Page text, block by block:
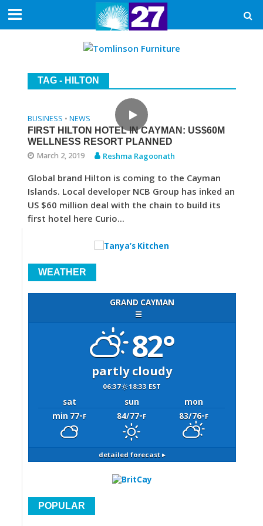
TAG - HILTON
BUSINESS • NEWS
FIRST HILTON HOTEL IN CAYMAN: US$60M
WELLNESS RESORT PLANNED
March 2, 2019
Reshma Ragoonath
Global brand Hilton is coming to the Cayman
Islands. Local developer NCB Group has inked an
US $60 million deal with the chain to build its
first hotel here Curio...
WEATHER
GRAND CAYMAN
☰
82°
partly cloudy
06:37 18:33 EST
sat sun
mon
min 77°F 84/77°F 83/76°F
detailed forecast ▸
POPULAR